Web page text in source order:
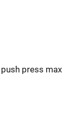
press max